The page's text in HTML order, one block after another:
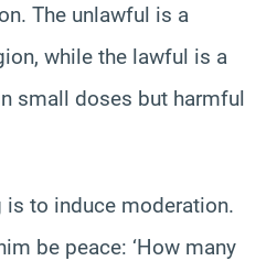
The unlawful is a
while the lawful is a
small doses but harmful
to induce moderation.
be peace: ‘How many